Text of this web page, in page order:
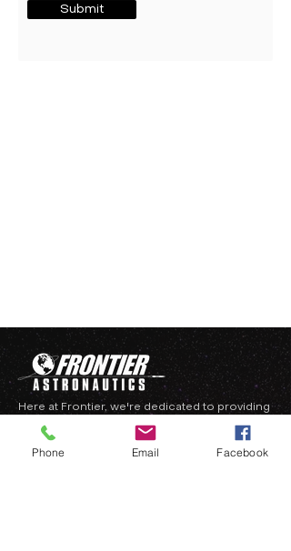
Submit
Here at Frontier, we're dedicated to providing
burgeoning entrepreneurial space industry.
Phone Email Facebook